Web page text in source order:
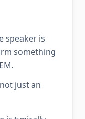
speaker is
something
just an